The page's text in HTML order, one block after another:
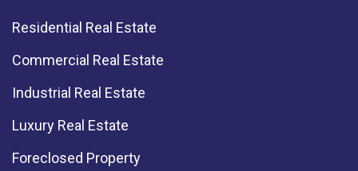
Residential Real Estate
Commercial Real Estate
Industrial Real Estate
Luxury Real Estate
Foreclosed Property